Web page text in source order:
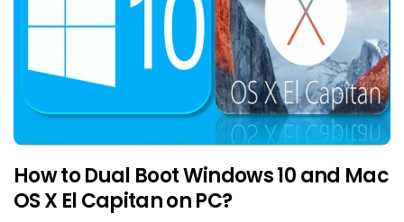
How to Dual Boot Windows 10 and Mac
OS X El Capitan on PC?